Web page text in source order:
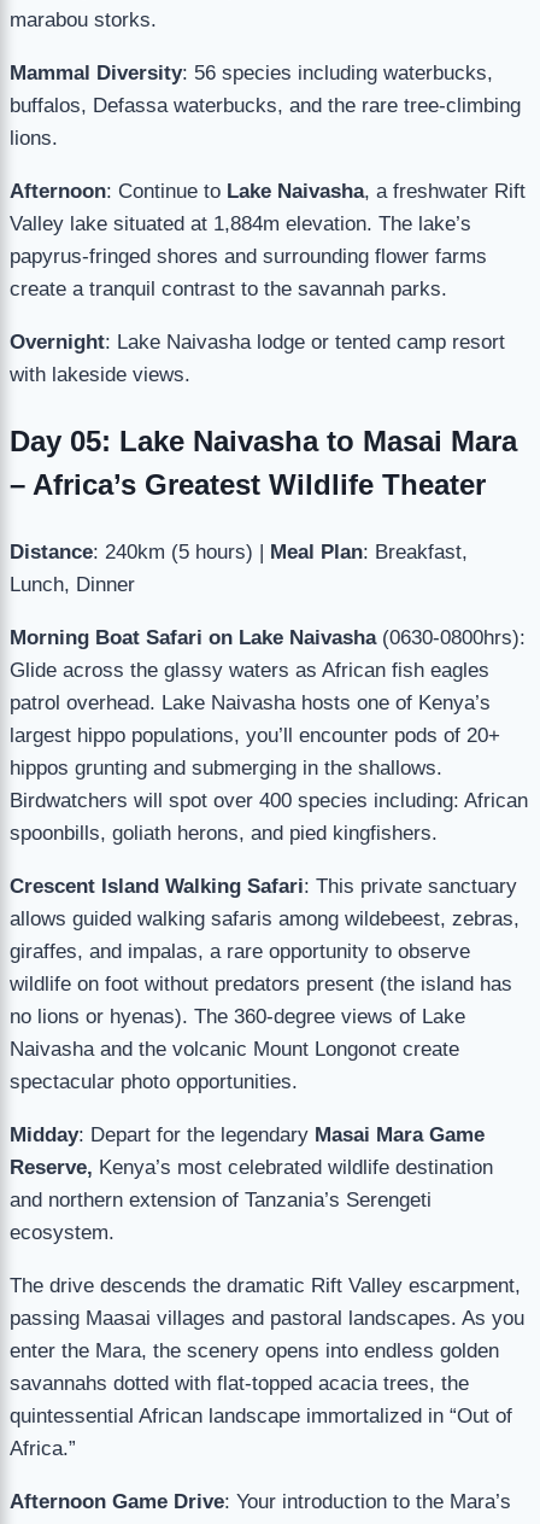
marabou storks.
Mammal Diversity: 56 species including waterbucks,
buffalos, Defassa waterbucks, and the rare tree-climbing
lions.
Afternoon: Continue to Lake Naivasha, a freshwater Rift
Valley lake situated at 1,884m elevation. The lake’s
papyrus-fringed shores and surrounding flower farms
create a tranquil contrast to the savannah parks.
Overnight: Lake Naivasha lodge or tented camp resort
with lakeside views.
Day 05: Lake Naivasha to Masai Mara
– Africa’s Greatest Wildlife Theater
Distance: 240km (5 hours) | Meal Plan: Breakfast,
Lunch, Dinner
Morning Boat Safari on Lake Naivasha(0630-0800hrs):
Glide across the glassy waters as African fish eagles
patrol overhead. Lake Naivasha hosts one of Kenya’s
largest hippo populations, you’ll encounter pods of 20+
hippos grunting and submerging in the shallows.
Birdwatchers will spot over 400 species including: African
spoonbills, goliath herons, and pied kingfishers.
Crescent Island Walking Safari: This private sanctuary
allows guided walking safaris among wildebeest, zebras,
giraffes, and impalas, a rare opportunity to observe
wildlife on foot without predators present (the island has
no lions or hyenas). The 360-degree views of Lake
Naivasha and the volcanic Mount Longonot create
spectacular photo opportunities.
Midday: Depart for the legendary Masai Mara Game
Reserve, Kenya’s most celebrated wildlife destination
and northern extension of Tanzania’s Serengeti
ecosystem.
The drive descends the dramatic Rift Valley escarpment,
passing Maasai villages and pastoral landscapes. As you
enter the Mara, the scenery opens into endless golden
savannahs dotted with flat-topped acacia trees, the
quintessential African landscape immortalized in “Out of
Africa.”
Afternoon Game Drive: Your introduction to the Mara’s